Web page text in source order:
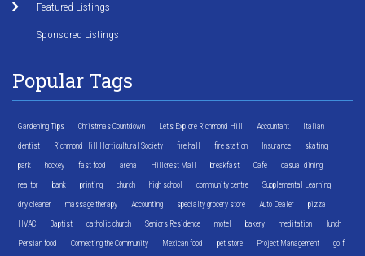
Featured Listings
Sponsored Listings
Popular Tags
Gardening Tips Christmas Countdown Let's Explore Richmond Hill Accountant Italian
dentist Richmond Hill Horticultural Society fire hall fire station Insurance skating
park hockey fast food arena Hillcrest Mall breakfast Cafe casual dining
realtor bank printing church high school community centre Supplemental Learning
dry cleaner massage therapy Accounting specialty grocery store Auto Dealer pizza
HVAC Baptist catholic church Seniors Residence motel bakery meditation lunch
Persian food Connecting the Community Mexican food pet store Project Management golf